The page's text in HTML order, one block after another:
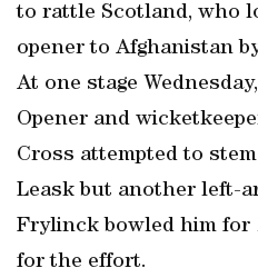
to rattle Scotland, who
opener to Afghanistan
At one stage
Opener and
Cross attempted to
Leask but another left-
Frylinck bowled him for
for the effort.